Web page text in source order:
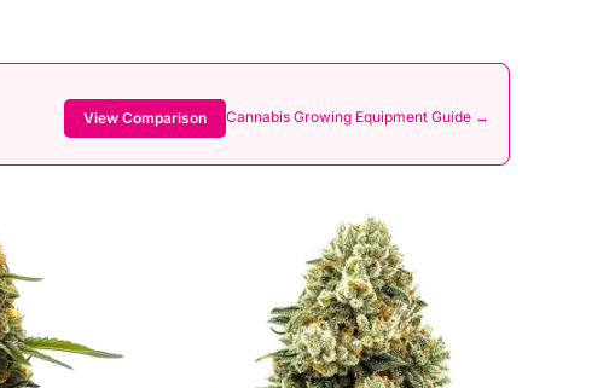
View Comparison Cannabis Growing Equipment Guide →